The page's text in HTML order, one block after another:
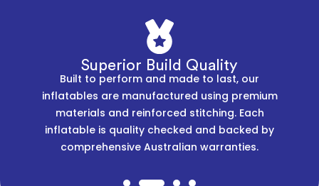
Superior Build Quality
Built to perform and made to last, our
inflatables are manufactured using premium
materials and reinforced stitching. Each
inflatable is quality checked and backed by
comprehensive Australian warranties.